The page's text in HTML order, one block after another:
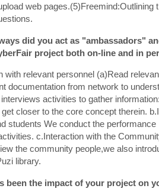
web pages.(5)Freemind:Outlining
did you act as "ambassadors"
project both on-line and in
with relevant personnel (a)Read
documentation from network to
activities to gather
closer to the core concept therein.
students We conduct the
c.Interaction with the
the community people,we also
library.
been the impact of your project on